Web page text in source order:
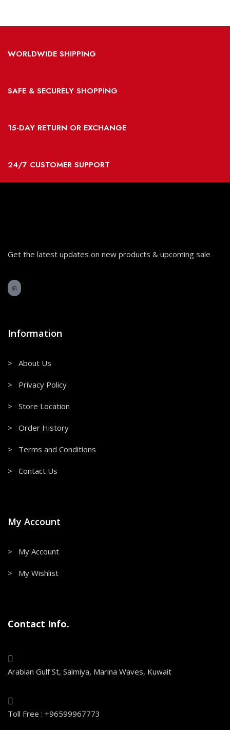
WORLDWIDE SHIPPING
SAFE & SECURELY SHOPPING
15-DAY RETURN OR EXCHANGE
24/7 CUSTOMER SUPPORT
Get the latest updates on new products & upcoming sale
Information
> About Us
> Privacy Policy
> Store Location
> Order History
> Terms and Conditions
> Contact Us
My Account
> My Account
> My Wishlist
Contact Info.
Arabian Gulf St, Salmiya, Marina Waves, Kuwait
Toll Free : +96599967773